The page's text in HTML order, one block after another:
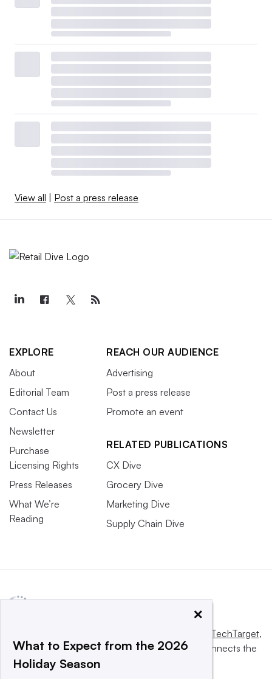
View all Post a press release
EXPLORE
About
Editorial Team
Contact Us
Newsletter
Purchase
Licensing Rights
Press Releases
What We’re
Reading
REACH OUR AUDIENCE
Advertising
Post a press release
Promote an event
RELATED PUBLICATIONS
CX Dive
Grocery Dive
Marketing Dive
Supply Chain Dive
Informa TechTarget,
a global network that informs, influences and connects the
world’s technology buyers and sellers.
×
What to Expect from the 2026
Holiday Season